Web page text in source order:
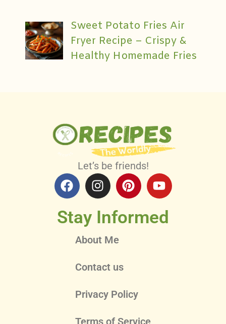
Sweet Potato Fries Air
Fryer Recipe – Crispy &
Healthy Homemade Fries
Let’s be friends!
Stay Informed
About Me
Contact us
Privacy Policy
Terms of Service